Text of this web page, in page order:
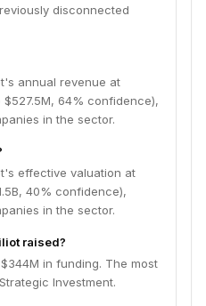
disconnected
annual revenue at
$527.5M, 64% confidence),
in the sector.
effective valuation at
40% confidence),
in the sector.
raised?
in funding. The most
Investment.